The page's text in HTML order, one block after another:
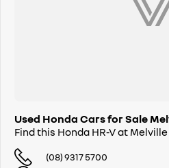
Used Honda Cars for Sale
Find this Honda HR-V at
(08) 9317 5700